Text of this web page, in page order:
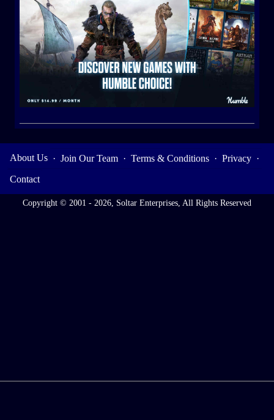
About Us · Join Our Team · Terms & Conditions · Privacy ·
Contact
Copyright © 2001 - 2026, Soltar Enterprises, All Rights Reserved